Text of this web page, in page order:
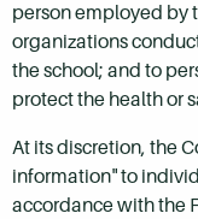
person employed by
organizations
the school; and to
protect the health or
At its discretion, the
information" to
accordance with the